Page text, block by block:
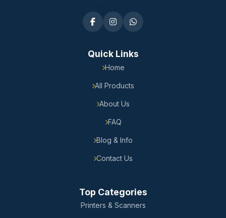
Quick Links
Home
All Products
About Us
FAQ
Blog & Info
Contact Us
Top Categories
Printers & Scanners